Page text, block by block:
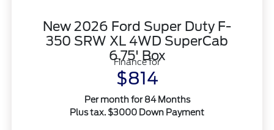
New 2026 Ford Super Duty F-
350 SRW XL 4WD SuperCab
6.75' Box
Finance for
$814
Per month for 84 Months
Plus tax. $3000 Down Payment